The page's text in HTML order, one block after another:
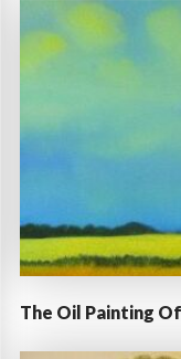
The Oil Painting